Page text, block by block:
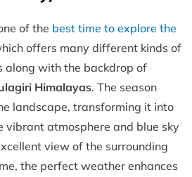
of the best time to explore the
offers many different kinds of
along with the backdrop of
Himalayas. The season
landscape, transforming it into
vibrant atmosphere and blue sky
view of the surrounding
the perfect weather enhances